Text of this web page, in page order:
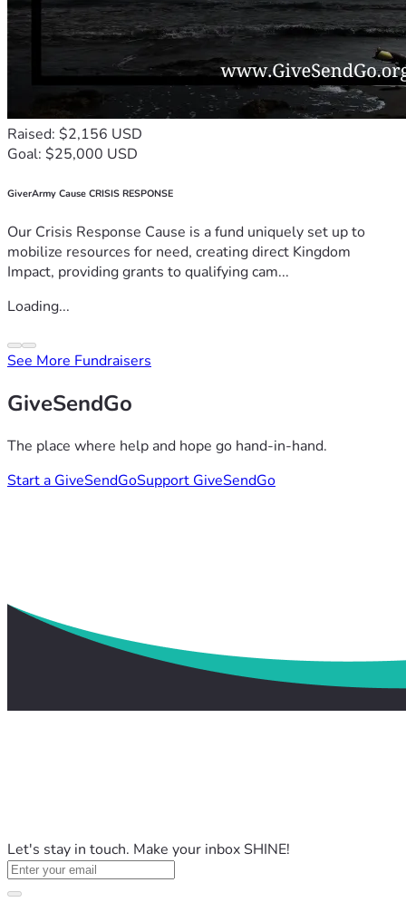
Raised: $2,156 USD
Goal: $25,000 USD
GiverArmy Cause CRISIS RESPONSE
Our Crisis Response Cause is a fund uniquely set up to
mobilize resources for need, creating direct Kingdom
Impact, providing grants to qualifying cam...
Loading...
See More Fundraisers
GiveSendGo
The place where help and hope go hand-in-hand.
Start a GiveSendGoSupport GiveSendGo
Let's stay in touch. Make your inbox SHINE!